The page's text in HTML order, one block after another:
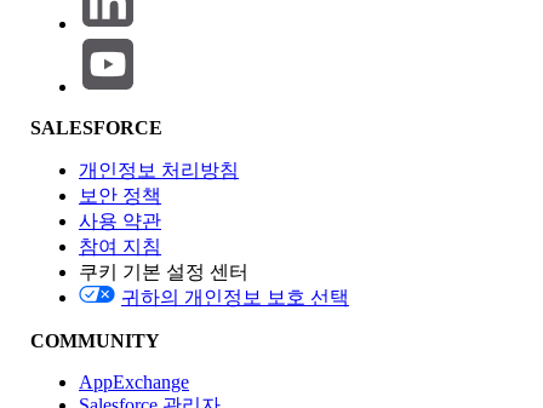
Business Analyst Certification Exam Pricing
Consultant Certification Exam Pricing
Data Analyst Certification Exam Pricing
Developer Certification Exam Pricing
Foundations Certification Exam Pricing
Marketer Certification Exam Pricing
Product-Focused Certification Exam Pricing
Below are the prices for Salesforce certification exams
in Japan, payment needs to be in Japanese Yen.
SALESFORCE
개인정보 처리방침
보안 정책
사용 약관
참여 지침
쿠키 기본 설정 센터
귀하의 개인정보 보호 선택
COMMUNITY
AppExchange